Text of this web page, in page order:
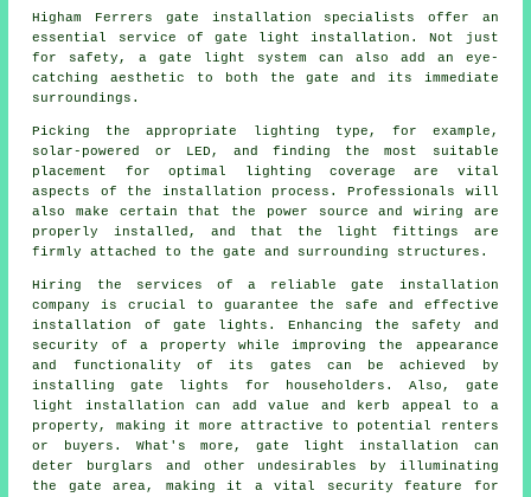
Higham Ferrers gate installation specialists offer an
essential service of gate light installation . Not just
for safety, a gate light system can also add an eye-
catching aesthetic to both the gate and its immediate
surroundings.
Picking the appropriate lighting type, for example,
solar-powered or LED, and finding the most suitable
placement for optimal lighting coverage are vital
aspects of the installation process. Professionals will
also make certain that the power source and wiring are
properly installed, and that the light fittings are
firmly attached to the gate and surrounding structures.
Hiring the services of a reliable gate installation
company is crucial to guarantee the safe and effective
installation of gate lights. Enhancing the safety and
security of a property while improving the appearance
and functionality of its gates can be achieved by
installing gate lights for householders. Also, gate
light installation can add value and kerb appeal to a
property, making it more attractive to potential renters
or buyers. What's more, gate light installation can
deter burglars and other undesirables by illuminating
the gate area, making it a vital security feature for